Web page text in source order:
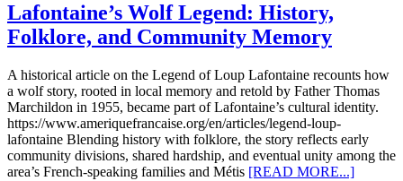
Lafontaine’s Wolf Legend: History,
Folklore, and Community Memory
A historical article on the Legend of Loup Lafontaine recounts how
a wolf story, rooted in local memory and retold by Father Thomas
Marchildon in 1955, became part of Lafontaine’s cultural identity.
https://www.ameriquefrancaise.org/en/articles/legend-loup-
lafontaine Blending history with folklore, the story reflects early
community divisions, shared hardship, and eventual unity among the
area’s French-speaking families and Métis [READ MORE...]